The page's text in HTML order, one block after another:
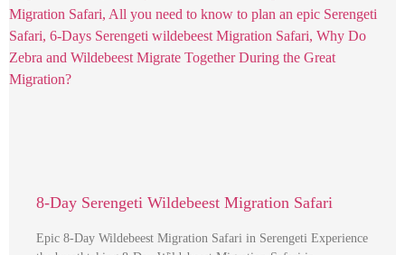
8-Day Serengeti Wildebeest Migration Safari
Epic 8-Day Wildebeest Migration Safari in Serengeti Experience